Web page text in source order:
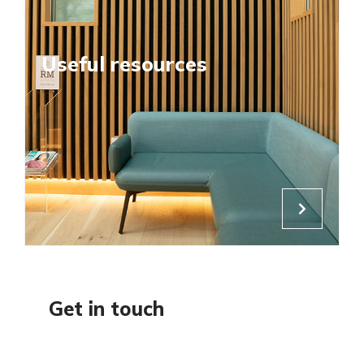
Useful resources
Get in touch